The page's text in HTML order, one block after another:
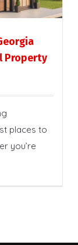
Property
places to
you’re